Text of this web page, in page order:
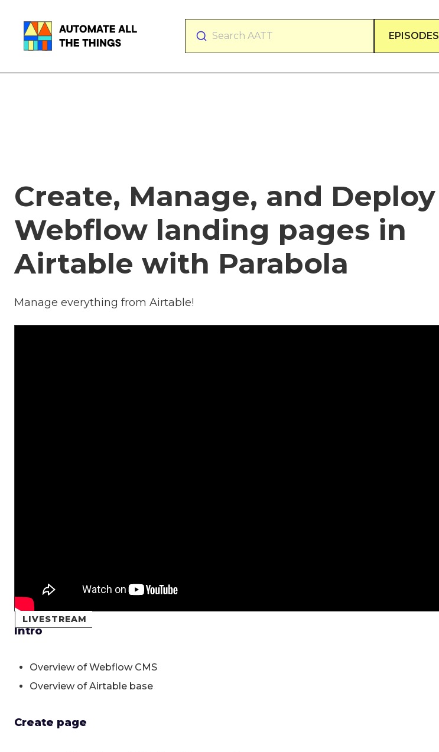
Search AATT EPISODES
Create, Manage, and Deploy
Webflow landing pages in
Airtable with Parabola
Manage everything from Airtable!
LIVESTREAM
Intro
Overview of Webflow CMS
Overview of Airtable base
Create page